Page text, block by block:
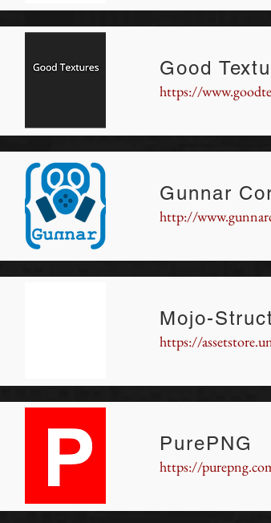
Good
https://
Gunnar
http://
Mojo-
https://
PurePNG
https://